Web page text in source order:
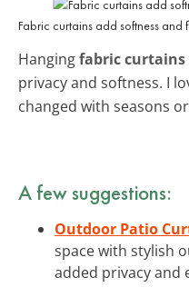
Fabric curtains add softness and
Hangingfabric curtains
privacy and softness. I
changed with seasons
A few suggestions:
Outdoor Patio
space with stylish
added privacy and